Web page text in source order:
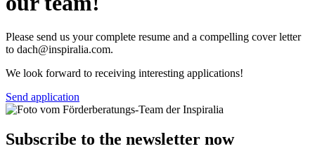
Please send us your complete resume and a compelling cover letter
to dach@inspiralia.com.
We look forward to receiving interesting applications!
Send application
Subscribe to the newsletter now